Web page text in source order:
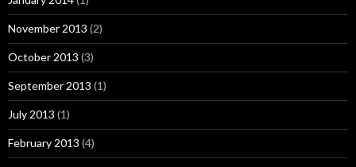
November 2013 (2)
October 2013 (3)
September 2013 (1)
July 2013 (1)
February 2013 (4)